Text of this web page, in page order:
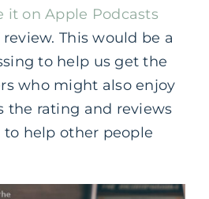
it on Apple Podcasts
This would be a
to help us get the
who might also enjoy
the rating and reviews
to help other people